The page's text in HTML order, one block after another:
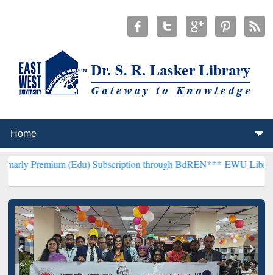
(Edu) Subscription through BdREN***EWU Library will